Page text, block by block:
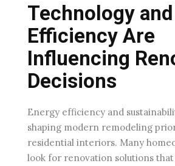
Technology and
Efficiency Are
Influencing
Decisions
Energy efficiency and
shaping modern remodeling
residential interiors. Many
look for renovation solutions